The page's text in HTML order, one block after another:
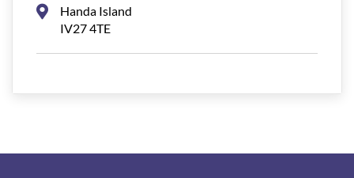
Handa Island
IV27 4TE